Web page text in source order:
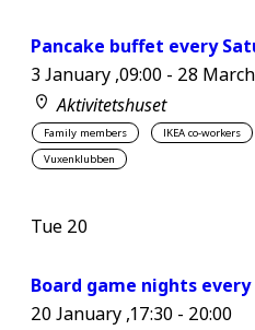
Pancake buffet every
3 January ,09:00- 28
Aktivitetshuset
Family members IKEA co-workers
Vuxenklubben
Tue 20
Board game nights
20 January ,17:30- 20:00